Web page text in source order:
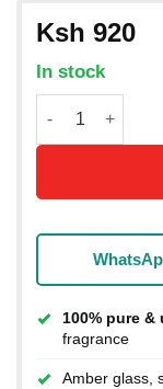
Ksh 920
In stock
100% pure &
fragrance
Amber glass,